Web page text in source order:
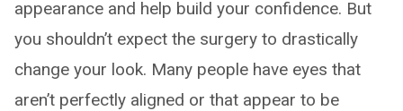
appearance and help build your confidence. But
you shouldn’t expect the surgery to drastically
change your look. Many people have eyes that
aren’t perfectly aligned or that appear to be